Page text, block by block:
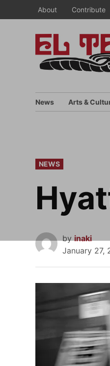
to
About Contribute
News Arts &
POSTED
IN
NEWS
by inaki
January 27,